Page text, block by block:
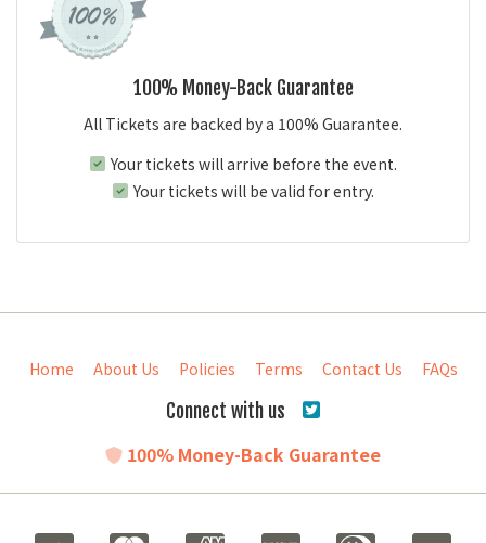
100% Money-Back Guarantee
All Tickets are backed by a 100% Guarantee.
Your tickets will arrive before the event.
Your tickets will be valid for entry.
Home About Us Policies Terms Contact Us FAQs
Connect with us
100% Money-Back Guarantee